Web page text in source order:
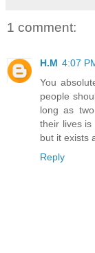
1 comment:
H.M 4:07
You
people
long as
their lives is
but it exists
Reply